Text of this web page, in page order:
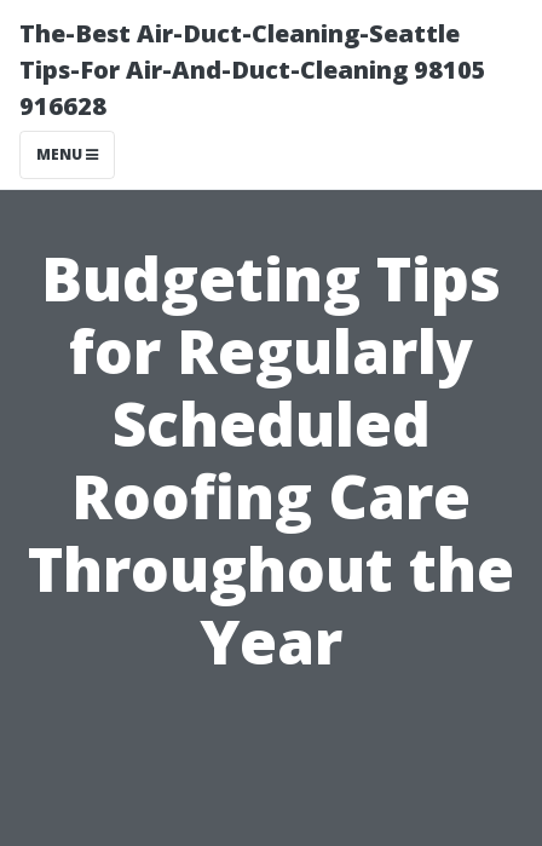
The-Best Air-Duct-Cleaning-Seattle
Tips-For Air-And-Duct-Cleaning 98105
916628
MENU
Budgeting Tips
for Regularly
Scheduled
Roofing Care
Throughout the
Year